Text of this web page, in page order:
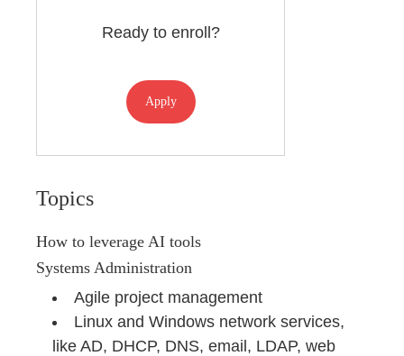
Ready to enroll?
Apply
Topics
How to leverage AI tools
Systems Administration
Agile project management
Linux and Windows network services,
like AD, DHCP, DNS, email, LDAP, web